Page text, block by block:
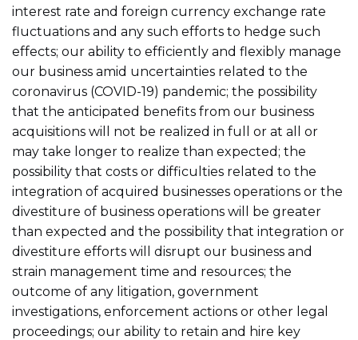
interest rate and foreign currency exchange rate
fluctuations and any such efforts to hedge such
effects; our ability to efficiently and flexibly manage
our business amid uncertainties related to the
coronavirus (COVID-19) pandemic; the possibility
that the anticipated benefits from our business
acquisitions will not be realized in full or at all or
may take longer to realize than expected; the
possibility that costs or difficulties related to the
integration of acquired businesses operations or the
divestiture of business operations will be greater
than expected and the possibility that integration or
divestiture efforts will disrupt our business and
strain management time and resources; the
outcome of any litigation, government
investigations, enforcement actions or other legal
proceedings; our ability to retain and hire key